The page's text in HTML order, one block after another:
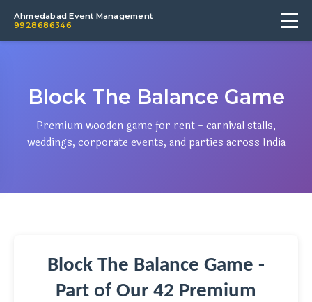
Ahmedabad Event Management
9928686346
Block The Balance Game
Premium wooden game for rent - carnival stalls,
weddings, corporate events, and parties across India
Block The Balance Game -
Part of Our 42 Premium